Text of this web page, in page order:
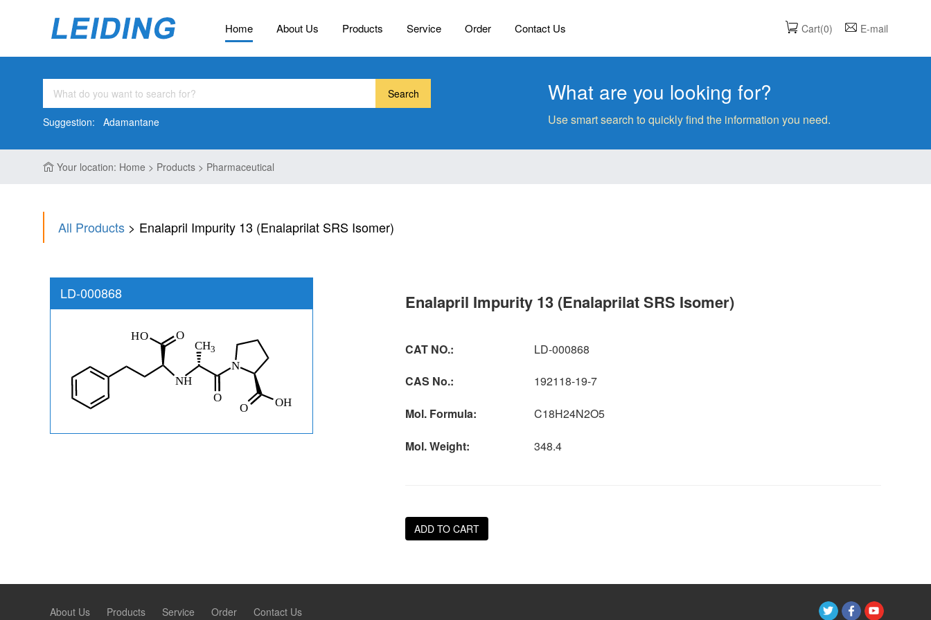
Home About Us Products Service Order Contact Us Cart(0) E-mail
Search
Suggestion: Adamantane
What are you looking for?
Use smart search to quickly find the information you need.
Your location: Home > Products > Pharmaceutical
All Products > Enalapril Impurity 13 (Enalaprilat SRS Isomer)
LD-000868 Enalapril Impurity 13 (Enalaprilat SRS Isomer)
CAT NO.:
LD-000868
CAS No.:
192118-19-7
Mol. Formula: C18H24N2O5
Mol. Weight: 348.4
ADD TO CART
About Us Products Service Order Contact Us